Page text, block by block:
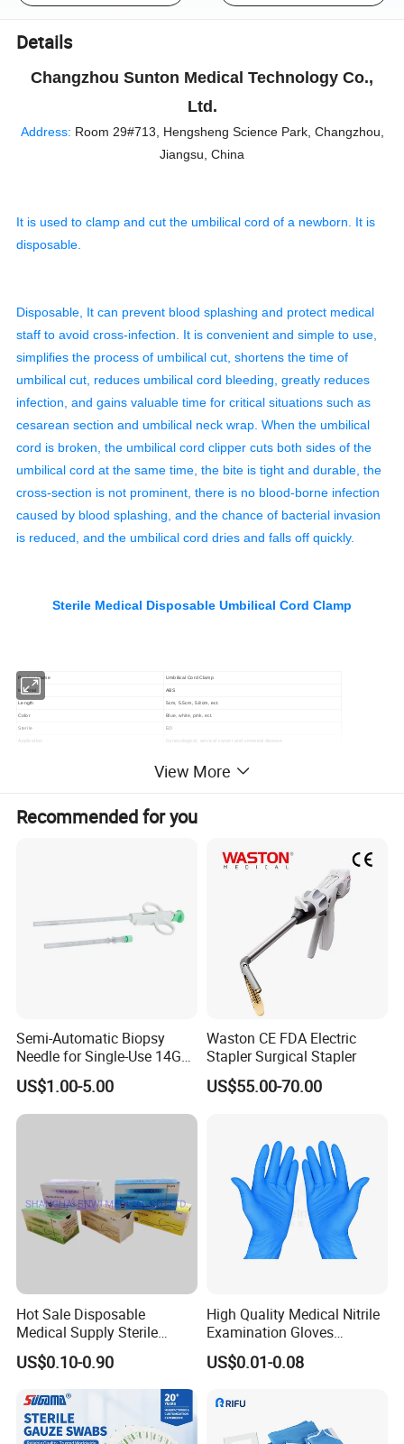
Details
Changzhou Sunton Medical Technology Co.,
Ltd.
Address: Room 29#713, Hengsheng Science Park, Changzhou,
Jiangsu, China
It is used to clamp and cut the umbilical cord of a newborn. It is
disposable.
Disposable, It can prevent blood splashing and protect medical
staff to avoid cross-infection. It is convenient and simple to use,
simplifies the process of umbilical cut, shortens the time of
umbilical cut, reduces umbilical cord bleeding, greatly reduces
infection, and gains valuable time for critical situations such as
cesarean section and umbilical neck wrap. When the umbilical
cord is broken, the umbilical cord clipper cuts both sides of the
umbilical cord at the same time, the bite is tight and durable, the
cross-section is not prominent, there is no blood-borne infection
caused by blood splashing, and the chance of bacterial invasion
is reduced, and the umbilical cord dries and falls off quickly.
Sterile Medical Disposable Umbilical Cord Clamp
Product Name Umbilical Cord Clamp
Material ABS
Length 5cm, 5.5cm, 5.8cm, ect.
Color Blue, white, pink, ect.
Sterile EO
Application Gynecological, cervical cancer and venereal disease
Offered
Accept OEM
Changzhou SUNTON Medical Technology Co., Ltd. is a
devotes itself to researching, exploiting, and manufacturing an
extensive range of medical devices and healthcare products. We
are always upgrading the product design and quality using
advanced manufacturing technologies to satisfy your demands.
both clients and distributors to provide the most suitable medical
products, We are looking forward to developing long-term
Product Description
Umbilical Cord Clamp China Surgical Grade Umbilical Cord Clamp
Suppliers Beige Color Umbilical Cord Clamp
View More
Recommended for you
Semi-Automatic Biopsy
Needle for Single-Use 14G
16g 18g with CE ISO
US$1.00-5.00
Waston CE FDA Electric
Stapler Surgical Stapler
US$55.00-70.00
Hot Sale Disposable
Medical Supply Sterile
Surgical Suture with Needle
for Hospital Use
US$0.10-0.90
High Quality Medical Nitrile
Examination Gloves
Disposable Protective Nitrile
Gloves
US$0.01-0.08